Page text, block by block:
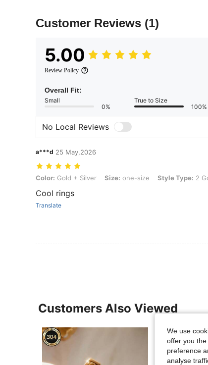
Customer Reviews (1)
5.00
Review Policy
Overall Fit:
Small
0%
True to Size
100%
No Local Reviews
a***d 25 May,2026
Color: Gold + Silver, Size: one-size, Style Type: 2 Gold +
Color: Gold + Silver Size: one-size Style Type: 2
Cool rings
Translate
Customers Also Viewed
We use
offer you the
preference
analyse